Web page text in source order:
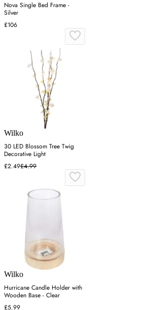
Nova Single Bed Frame -
Silver
£106
Wilko
30 LED Blossom Tree Twig
Decorative Light
£2.49£4.99
Wilko
Hurricane Candle Holder with
Wooden Base - Clear
£5.99